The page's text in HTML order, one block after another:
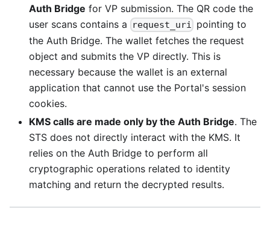
Auth Bridge for VP submission. The QR code the
user scans contains a
request_uri pointing to
the Auth Bridge. The wallet fetches the request
object and submits the VP directly. This is
necessary because the wallet is an external
application that cannot use the Portal's session
cookies.
KMS calls are made only by the Auth Bridge. The
STS does not directly interact with the KMS. It
relies on the Auth Bridge to perform all
cryptographic operations related to identity
matching and return the decrypted results.